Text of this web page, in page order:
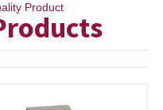
Product